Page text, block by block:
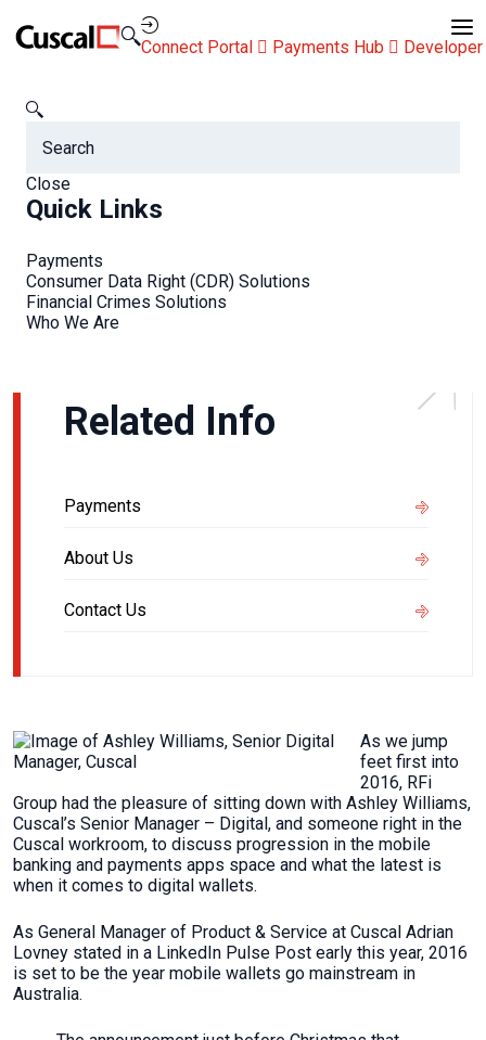
Contact Us
Connect Portal Payments Hub
Close
Quick Links
Payments
Consumer Data Right (CDR) Solutions
Financial Crimes Solutions
Who We Are
Newsroom
RFi interview: Ashley on
mobile banking and
payments
Related Info
Payments
About Us
Contact Us
As we jump
feet first into
2016, RFi
Group had the pleasure of sitting down with Ashley Williams,
Cuscal’s Senior Manager – Digital, and someone right in the
Cuscal workroom, to discuss progression in the mobile
banking and payments apps space and what the latest is
when it comes to digital wallets.
As General Manager of Product & Service at Cuscal Adrian
Lovney stated in a LinkedIn Pulse Post early this year, 2016
is set to be the year mobile wallets go mainstream in
Australia.